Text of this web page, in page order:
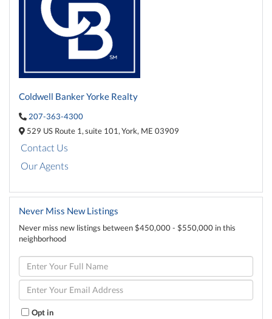
Coldwell Banker Yorke Realty
207-363-4300
529 US Route 1,suite 101,York, ME 03909
Contact Us
Our Agents
Never Miss New Listings
Never miss new listings between $450,000 - $550,000 in this
neighborhood
Enter
Full
Name
Enter
Your
Email
Opt in